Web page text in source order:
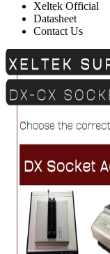
Xeltek Official
Datasheet
Contact Us